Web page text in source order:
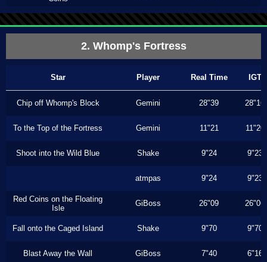
2. Whomp's Fortress
Star Player Real Time IGT
Chip off Whomp's Block Gemini 28"39 28"16
To the Top of the Fortress Gemini 11"21 11"20
Shoot into the Wild Blue Shake 9"24 9"23
atmpas 9"24 9"23
Red Coins on the Floating
Isle
GiBoss 26"09 26"06
Fall onto the Caged Island Shake 9"70 9"70
Blast Away the Wall GiBoss 7"40 6"16